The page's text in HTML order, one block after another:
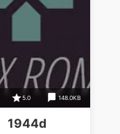
5.0 148.0KB
1944d